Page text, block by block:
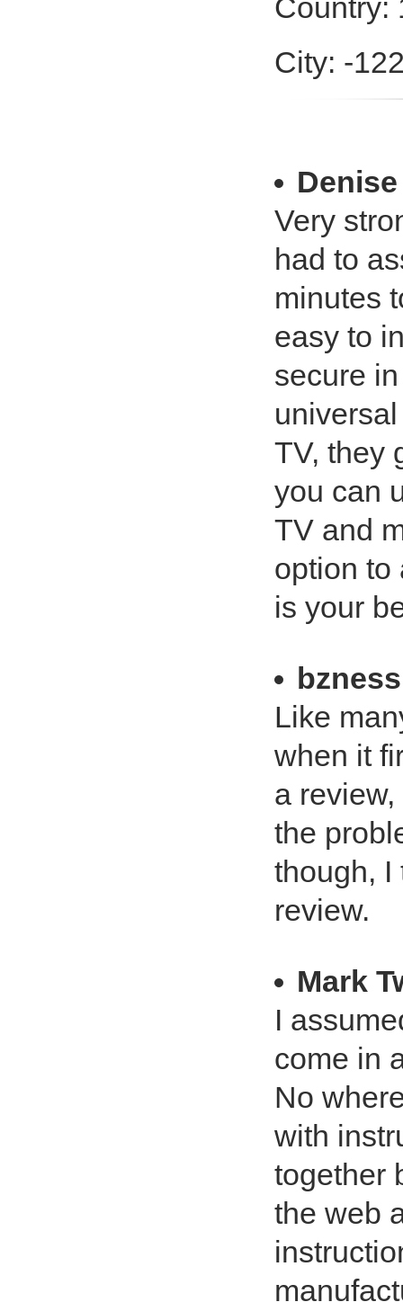
Country:
City: -
Very
had to
minutes
easy to
secure
TV, they
you can
TV and
option to
is your
Like
when it
a
the
though, I
review.
Mark
I
come in
No
with
together
the web